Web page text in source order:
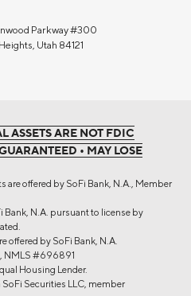
Parkway #300
Utah 84121
ASSETS ARE NOT FDIC
• MAY LOSE
are offered by SoFi Bank, N.A., Member
Bank, N.A. pursuant to license by
offered by SoFi Bank, N.A.
NMLS #696891
Housing Lender.
Securities LLC, member